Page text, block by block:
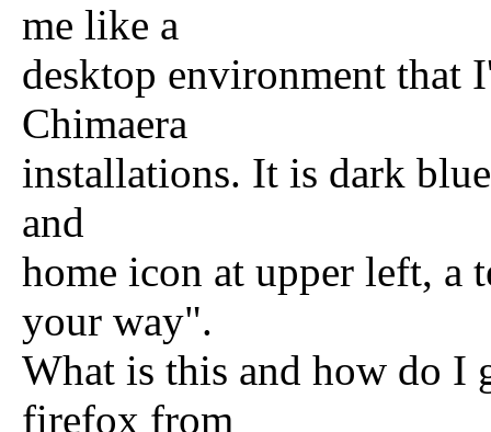
me like a
desktop environment that
Chimaera
installations. It is dark
and
home icon at upper left, a
your way".
What is this and how do I
firefox from